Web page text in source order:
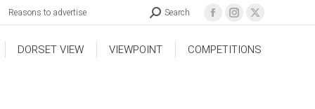
Reasons to advertise Search
DORSET VIEW VIEWPOINT COMPETITIONS